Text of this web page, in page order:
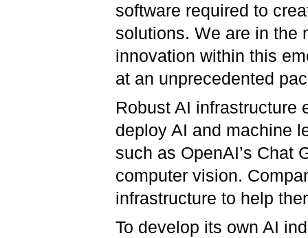
software required to
solutions. We are in the
innovation within this
at an unprecedented
Robust AI infrastructure
deploy AI and machine
such as OpenAI’s Chat
computer vision.
infrastructure to help
To develop its own AI